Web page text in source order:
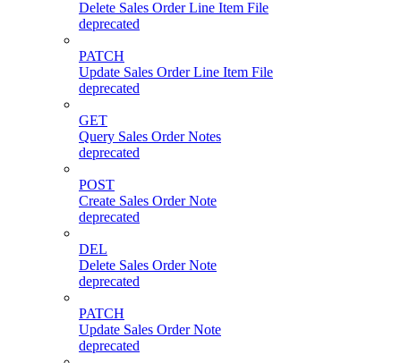
Delete Sales Order Line Item File
deprecated
PATCH
Update Sales Order Line Item File
deprecated
GET
Query Sales Order Notes
deprecated
POST
Create Sales Order Note
deprecated
DEL
Delete Sales Order Note
deprecated
PATCH
Update Sales Order Note
deprecated